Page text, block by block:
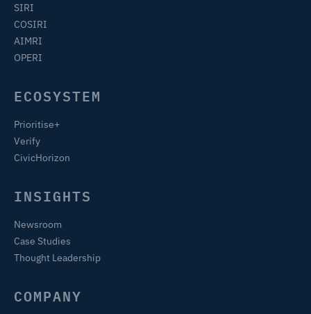
SIRI
COSIRI
AIMRI
OPERI
ECOSYSTEM
Prioritise+
Verify
CivicHorizon
INSIGHTS
Newsroom
Case Studies
Thought Leadership
COMPANY